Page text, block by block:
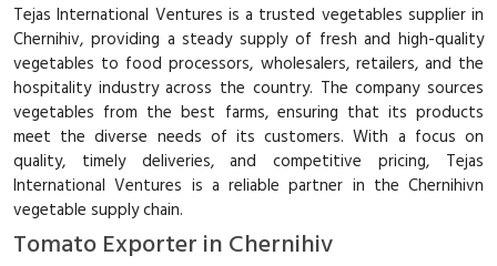
Tejas International Ventures is a trusted vegetables supplier in
Chernihiv, providing a steady supply of fresh and high-quality
vegetables to food processors, wholesalers, retailers, and the
hospitality industry across the country. The company sources
vegetables from the best farms, ensuring that its products
meet the diverse needs of its customers. With a focus on
quality, timely deliveries, and competitive pricing, Tejas
International Ventures is a reliable partner in the Chernihivn
vegetable supply chain.
Tomato Exporter in Chernihiv